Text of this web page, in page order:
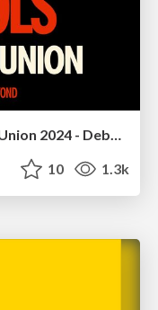
Chrome DevTools: State of the Union 2024 - Debugging React & Beyond
10 1.3k